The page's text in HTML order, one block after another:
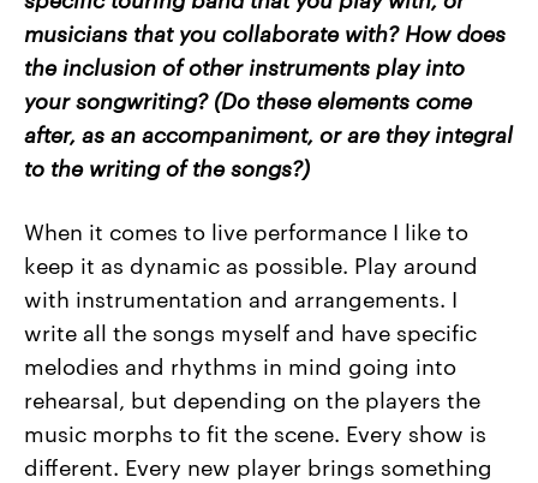
musicians that you collaborate with? How does
the inclusion of other instruments play into
your songwriting? (Do these elements come
after, as an accompaniment, or are they integral
to the writing of the songs?)
When it comes to live performance I like to
keep it as dynamic as possible. Play around
with instrumentation and arrangements. I
write all the songs myself and have specific
melodies and rhythms in mind going into
rehearsal, but depending on the players the
music morphs to fit the scene. Every show is
different. Every new player brings something